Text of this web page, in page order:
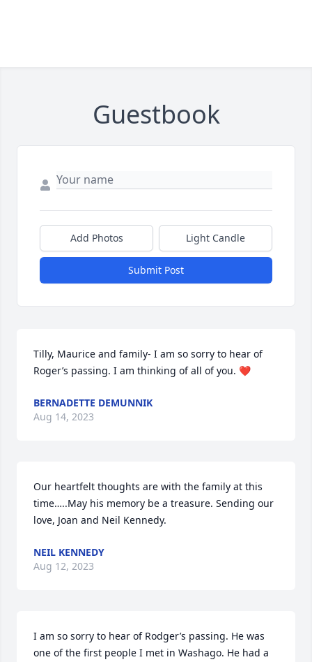
Guestbook
Add Photos Light Candle
Submit Post
Tilly, Maurice and family- I am so sorry to hear of
Roger’s passing. I am thinking of all of you. ❤️
BERNADETTE DEMUNNIK
Aug 14, 2023
Our heartfelt thoughts are with the family at this
time…..May his memory be a treasure. Sending our
love, Joan and Neil Kennedy.
NEIL KENNEDY
Aug 12, 2023
I am so sorry to hear of Rodger’s passing. He was
one of the first people I met in Washago. He had a